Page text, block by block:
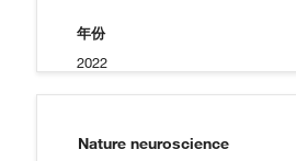
年份
2022
Nature neuroscience